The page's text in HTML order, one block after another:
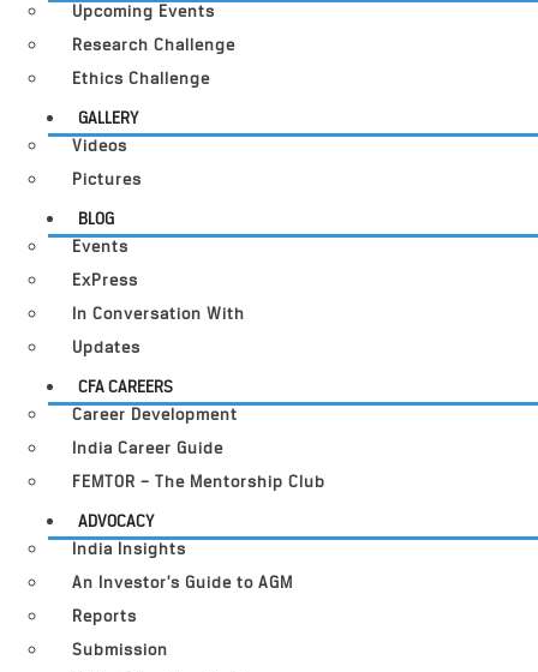
Upcoming Events
Research Challenge
Ethics Challenge
GALLERY
Videos
Pictures
BLOG
Events
ExPress
In Conversation With
Updates
CFA CAREERS
Career Development
India Career Guide
FEMTOR – The Mentorship Club
ADVOCACY
India Insights
An Investor’s Guide to AGM
Reports
Submission